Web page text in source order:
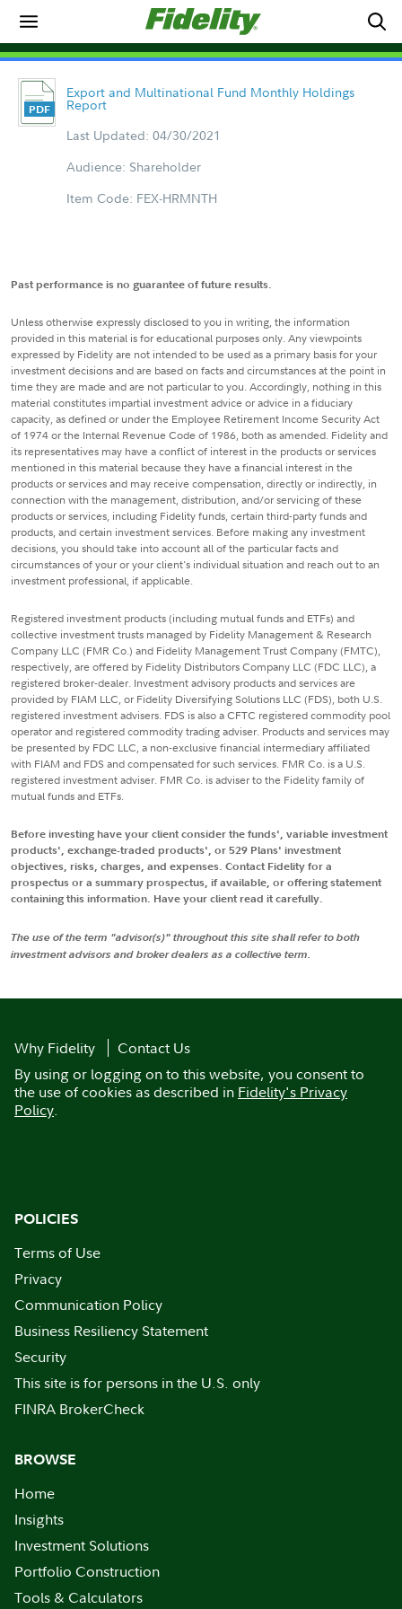
Export and Multinational Fund Monthly Holdings
Report
Last Updated: 04/30/2021
Audience: Shareholder
Item Code: FEX-HRMNTH
Past performance is no guarantee of future results.
Unless otherwise expressly disclosed to you in writing, the information
provided in this material is for educational purposes only. Any viewpoints
expressed by Fidelity are not intended to be used as a primary basis for your
investment decisions and are based on facts and circumstances at the point in
time they are made and are not particular to you. Accordingly, nothing in this
material constitutes impartial investment advice or advice in a fiduciary
capacity, as defined or under the Employee Retirement Income Security Act
of 1974 or the Internal Revenue Code of 1986, both as amended. Fidelity and
its representatives may have a conflict of interest in the products or services
mentioned in this material because they have a financial interest in the
products or services and may receive compensation, directly or indirectly, in
connection with the management, distribution, and/or servicing of these
products or services, including Fidelity funds, certain third-party funds and
products, and certain investment services. Before making any investment
decisions, you should take into account all of the particular facts and
circumstances of your or your client's individual situation and reach out to an
investment professional, if applicable.
Registered investment products (including mutual funds and ETFs) and
collective investment trusts managed by Fidelity Management & Research
Company LLC (FMR Co.) and Fidelity Management Trust Company (FMTC),
respectively, are offered by Fidelity Distributors Company LLC (FDC LLC), a
registered broker-dealer. Investment advisory products and services are
provided by FIAM LLC, or Fidelity Diversifying Solutions LLC (FDS), both U.S.
registered investment advisers. FDS is also a CFTC registered commodity pool
operator and registered commodity trading adviser. Products and services may
be presented by FDC LLC, a non-exclusive financial intermediary affiliated
with FIAM and FDS and compensated for such services. FMR Co. is a U.S.
registered investment adviser. FMR Co. is adviser to the Fidelity family of
mutual funds and ETFs.
Before investing have your client consider the funds', variable investment
products', exchange-traded products', or 529 Plans' investment
objectives, risks, charges, and expenses. Contact Fidelity for a
prospectus or a summary prospectus, if available, or offering statement
containing this information. Have your client read it carefully.
The use of the term "advisor(s)" throughout this site shall refer to both
investment advisors and broker dealers as a collective term.
Why Fidelity
Contact Us
By using or logging on to this website, you consent to
the use of cookies as described in Fidelity's Privacy
Policy.
POLICIES
Terms of Use
Privacy
Communication Policy
Business Resiliency Statement
Security
This site is for persons in the U.S. only
FINRA BrokerCheck
BROWSE
Home
Insights
Investment Solutions
Portfolio Construction
Tools & Calculators